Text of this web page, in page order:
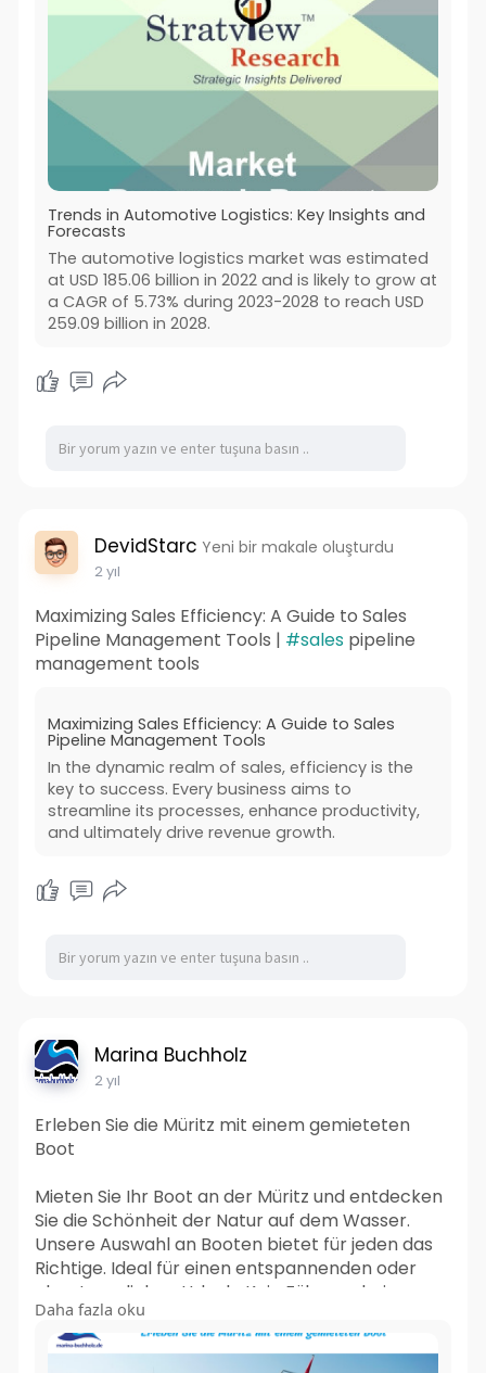
Trends in Automotive Logistics: Key Insights and
Forecasts
The automotive logistics market was estimated
at USD 185.06 billion in 2022 and is likely to grow at
a CAGR of 5.73% during 2023-2028 to reach USD
259.09 billion in 2028.
DevidStarc Yeni bir makale oluşturdu
2 yıl
Maximizing Sales Efficiency: A Guide to Sales
Pipeline Management Tools | #salespipeline
management tools
Maximizing Sales Efficiency: A Guide to Sales
Pipeline Management Tools
In the dynamic realm of sales, efficiency is the
key to success. Every business aims to
streamline its processes, enhance productivity,
and ultimately drive revenue growth.
Marina Buchholz
2 yıl
Erleben Sie die Müritz mit einem gemieteten
Boot
Mieten Sie Ihr Boot an der Müritz und entdecken
Sie die Schönheit der Natur auf dem Wasser.
Unsere Auswahl an Booten bietet für jeden das
Richtige. Ideal für einen entspannenden oder
abenteuerlichen Urlaub. Kein Führerschein
erforderlich. Starten Sie jetzt Ihre Bootsfahrt!
Daha fazla oku